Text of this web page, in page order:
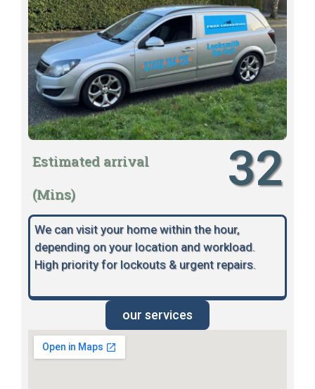
Estimated arrival
(Mins)
32
We can visit your home within the hour,
depending on your location and workload.
High priority for lockouts & urgent repairs.
our services